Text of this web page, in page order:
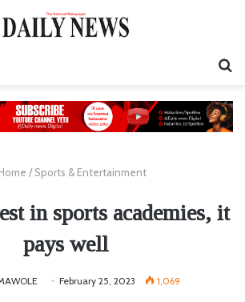
/ Sports & Entertainment
in sports academies, it
pays well
February 25, 2023 1,069